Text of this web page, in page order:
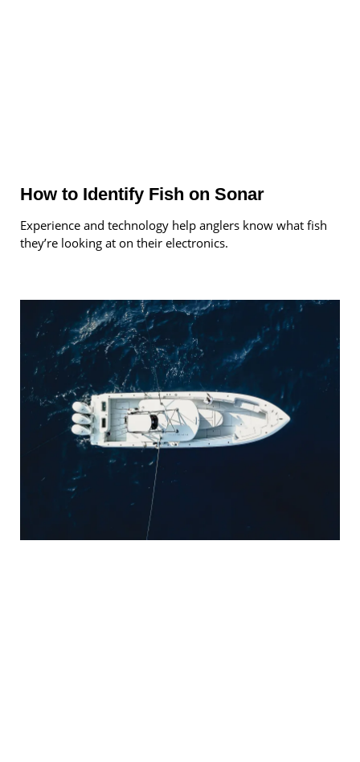
How to Identify Fish on Sonar
Experience and technology help anglers know what fish
they’re looking at on their electronics.